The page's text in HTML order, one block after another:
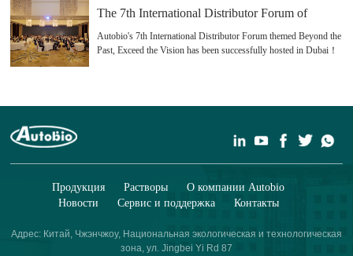
Products and Rapid Test(Strips/Devices)
The 7th International Distributor Forum of
Autobio's 7th International Distributor Forum themed Beyond the
Past, Exceed the Vision has been successfully hosted in Dubai！
Продукция Растворы
О компании Autobio
Новости
Сервис и поддержка Контакты
Адрес: Китай, Чжэнчжоу, Национальная экологическая и технологическая
зона, ул. Jingbei Yi Rd 87